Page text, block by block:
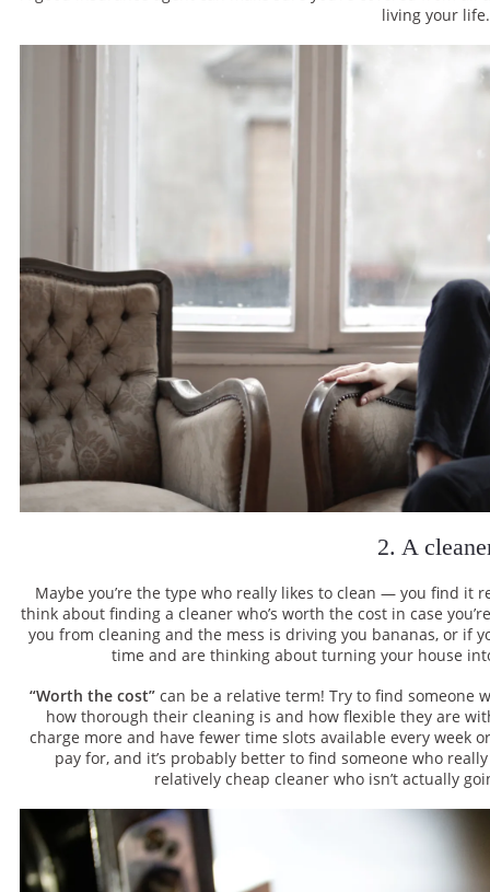
living your life.
2. A
Maybe you’re the type who really likes to clean — you find it
think about finding a cleaner who’s worth the cost in case
you from cleaning and the mess is driving you bananas, or if
time and are thinking about turning your house
“Worth the cost” can be a relative term! Try to find someone
how thorough their cleaning is and how flexible they are
charge more and have fewer time slots available every week
pay for, and it’s probably better to find someone who
relatively cheap cleaner who isn’t actually